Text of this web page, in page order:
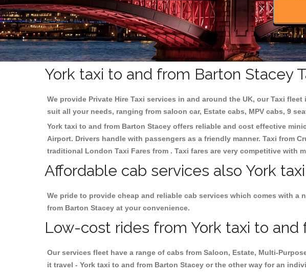
York taxi to and from Barton Stacey
We provide Private Hire Taxi services in and around the UK, our Taxi
suit all your needs, ranging from saloon car, Estate cabs, MPV cabs, 9
York taxi to and from Barton Stacey offers reliable and cost effective
Airport. Drivers handle with passengers as a friendly manner. Taxi from
traditional London Taxi Fares from . Taxi fares are very competitive with
Affordable cab services also York
We pride to provide cheap and reliable cab services which comes with
from Barton Stacey at your convenience.
Low-cost rides from York taxi to
Our services fleet have a range of cabs from Saloon, Estate, Multi-
it travel - York taxi to and from Barton Stacey or the other way for an